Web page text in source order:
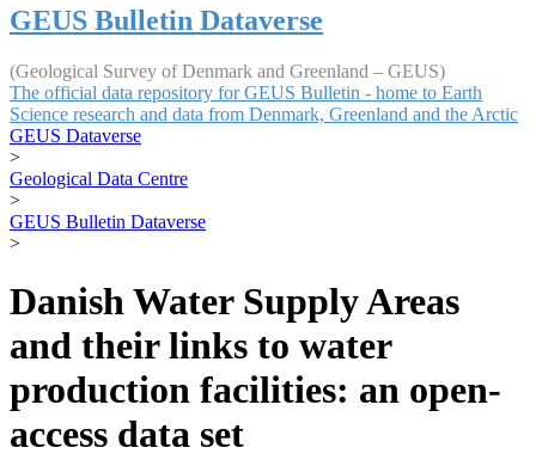
GEUS Bulletin Dataverse
(Geological Survey of Denmark and Greenland – GEUS)
The official data repository for GEUS Bulletin - home to Earth
Science research and data from Denmark, Greenland and the Arctic
GEUS Dataverse
>
Geological Data Centre
>
GEUS Bulletin Dataverse
>
Danish Water Supply Areas
and their links to water
production facilities: an open-
access data set